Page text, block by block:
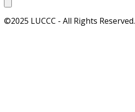
©2025 LUCCC - All Rights Reserved.